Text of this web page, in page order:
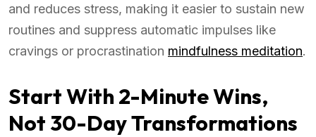
and reduces stress, making it easier to sustain new
routines and suppress automatic impulses like
cravings or procrastination mindfulness meditation.
Start With 2-Minute Wins,
Not 30-Day Transformations